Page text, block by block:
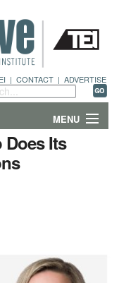
| CONTACT | ADVERTISE
MENU
Does Its